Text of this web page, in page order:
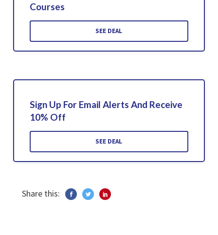
Courses
SEE DEAL
Sign Up For Email Alerts And Receive
10% Off
SEE DEAL
Share this: